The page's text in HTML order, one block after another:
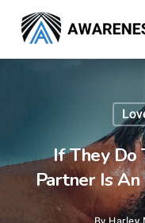
main
If They Do
Partner Is